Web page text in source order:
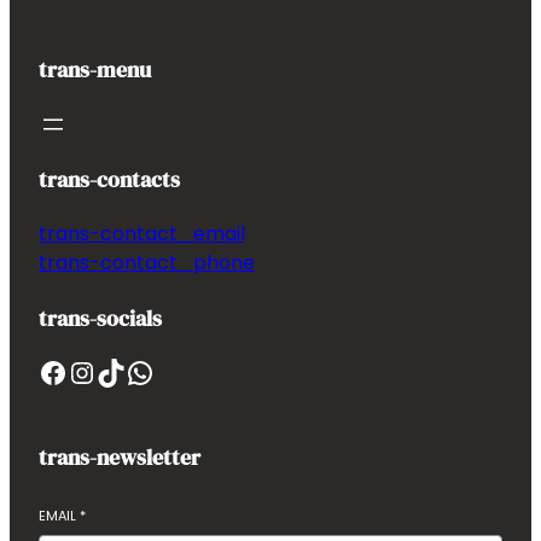
trans-menu
trans-contacts
trans-contact_email
trans-contact_phone
trans-socials
Facebook InstagramTikTok WhatsApp
trans-newsletter
EMAIL *